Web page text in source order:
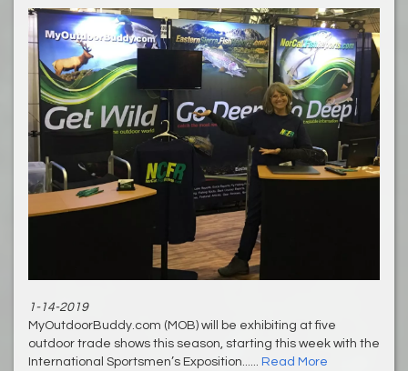
1-14-2019
MyOutdoorBuddy.com (MOB) will be exhibiting at five
outdoor trade shows this season, starting this week with the
International Sportsmen’s Exposition...... Read More